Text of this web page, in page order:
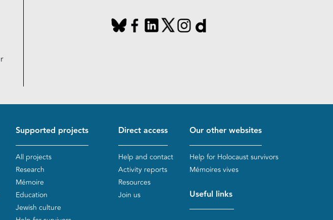
Supported projects
All projects
Research
Mémoire
Education
Jewish culture
Direct access
Help and contact
Activity reports
Resources
Join us
Our other websites
Help for Holocaust survivors
Mémoires vives
Useful links